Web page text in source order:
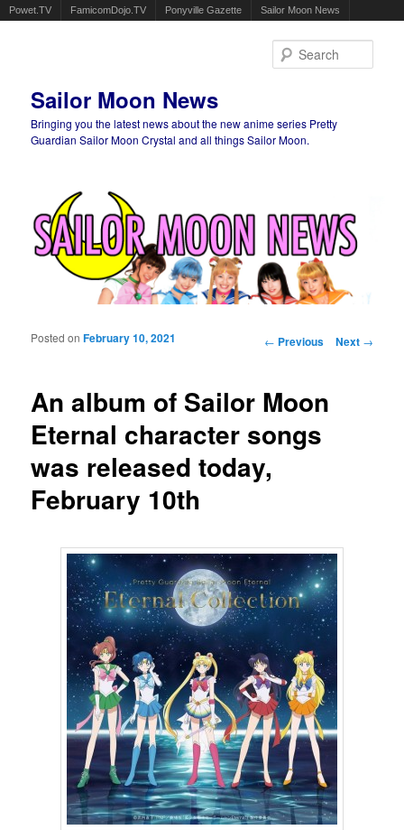
Powet.TV FamicomDojo.TV Ponyville Gazette Sailor Moon News
Sailor Moon News
Bringing you the latest news about the new anime series Pretty
Guardian Sailor Moon Crystal and all things Sailor Moon.
Post navigation
← Previous Next →
An album of Sailor Moon
Eternal character songs
was released today,
February 10th
Posted onFebruary 10, 2021